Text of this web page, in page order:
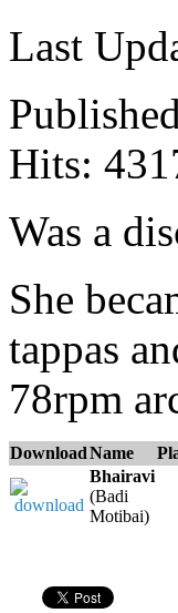
Last
Hits:
Was a
She
tappas
78rpm
DownloadName
Bhairavi
(Badi
Motibai)